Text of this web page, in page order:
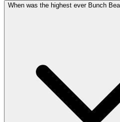
When was the highest ever Bunch